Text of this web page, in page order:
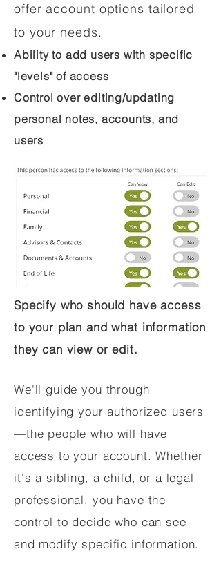
offer account options tailored
to your needs.
Ability to add users with specific
"levels" of access
Control over editing/updating
personal notes, accounts, and
users
Specify who should have access
to your plan and what information
they can view or edit.
We'll guide you through
identifying your authorized users
—the people who will have
access to your account. Whether
it's a sibling, a child, or a legal
professional, you have the
control to decide who can see
and modify specific information.